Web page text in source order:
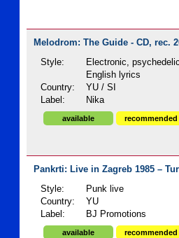
Melodrom: The Guide - CD, rec.
Style:
Electronic,
English lyrics
Country:
YU / SI
Label:
Nika
available recommended
Pankrti: Live in Zagreb 1985 –
Style:
Punk live
Country:
YU
Label:
BJ Promotions
available recommended